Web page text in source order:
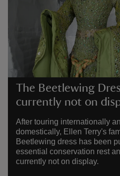
The Beetlewing
currently not on
After touring internationally
domestically, Ellen Terry's
Beetlewing dress has been
essential conservation rest
currently not on display.